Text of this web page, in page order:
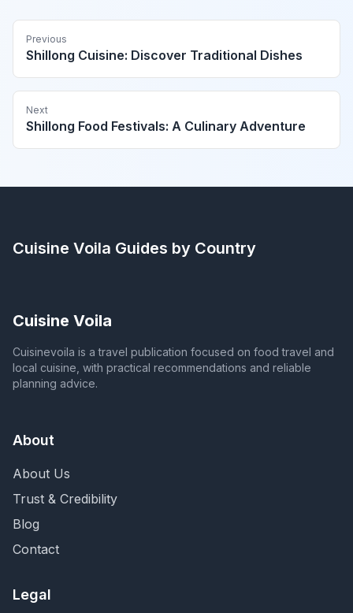
Previous
Shillong Cuisine: Discover Traditional Dishes
Next
Shillong Food Festivals: A Culinary Adventure
Cuisine Voila Guides by Country
Cuisine Voila
Cuisinevoila is a travel publication focused on food travel and
local cuisine, with practical recommendations and reliable
planning advice.
About
About Us
Trust & Credibility
Blog
Contact
Legal